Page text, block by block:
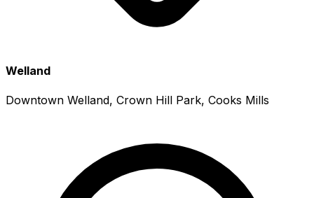
Welland
Downtown Welland, Crown Hill Park, Cooks Mills